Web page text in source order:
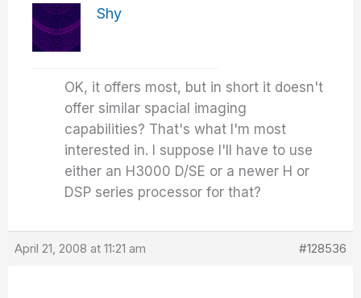
Shy
OK, it offers most, but in short it doesn't
offer similar spacial imaging
capabilities? That's what I'm most
interested in. I suppose I'll have to use
either an H3000 D/SE or a newer H or
DSP series processor for that?
April 21, 2008 at 11:21 am #128536